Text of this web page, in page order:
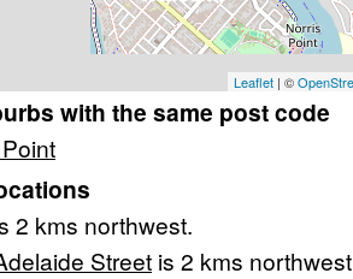
Leaflet | ©
with the same post code
2 kms northwest.
Street is 2 kms